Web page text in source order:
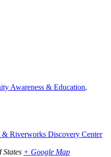
Awareness & Education,
& Riverworks Discovery Center
States + Google Map